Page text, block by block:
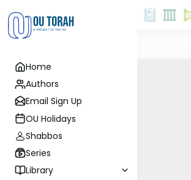
Home
Authors
Email Sign Up
OU Holidays
Shabbos
Series
Library